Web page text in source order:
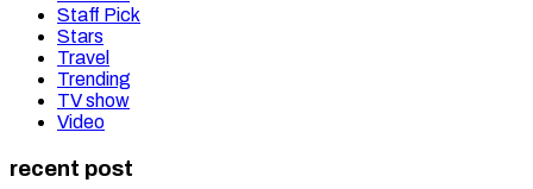
Staff Pick
Stars
Travel
Trending
TV show
Video
recent post